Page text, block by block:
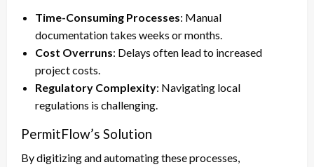
Time-Consuming Processes: Manual
documentation takes weeks or months.
Cost Overruns: Delays often lead to increased
project costs.
Regulatory Complexity: Navigating local
regulations is challenging.
PermitFlow’s Solution
By digitizing and automating these processes,